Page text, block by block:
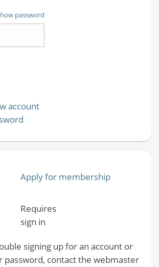
password
account
Apply for membership
Requires
sign in
signing up for an account or
password, contact the webmaster